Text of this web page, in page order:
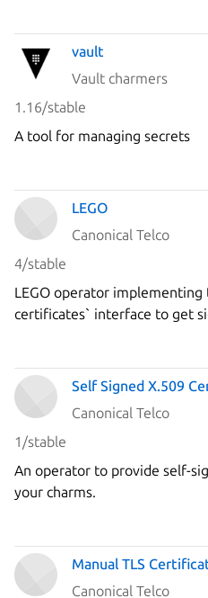
vault
Vault charmers
1.16/stable
A tool for managing secrets
LEGO
Canonical Telco
4/stable
LEGO operator
certificates` interface to get
`Let's Encrypt` ACME server
Self Signed X.509
Canonical Telco
1/stable
An operator to provide self-
your charms.
Manual TLS
Canonical Telco